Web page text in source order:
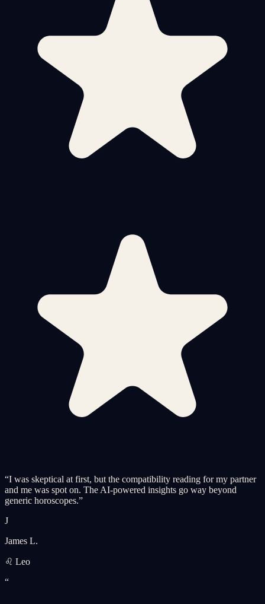
“I was skeptical at first, but the compatibility reading for my partner
and me was spot on. The AI-powered insights go way beyond
generic horoscopes.”
J
James L.
♌ Leo
“